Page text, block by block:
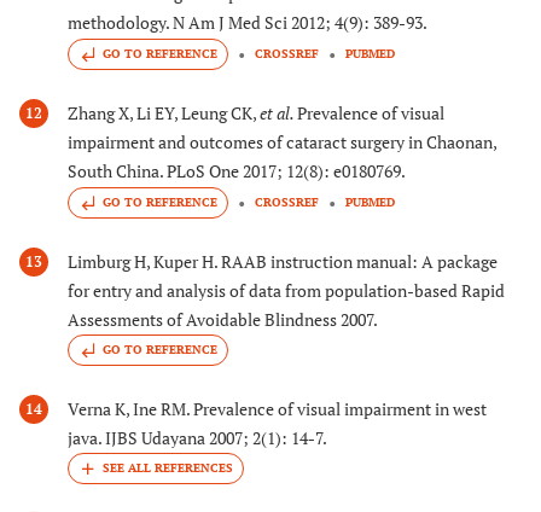
methodology. N Am J Med Sci 2012; 4(9): 389-93.
GO TO REFERENCE CROSSREF PUBMED
12 Zhang X, Li EY, Leung CK,et al.Prevalence of visual
impairment and outcomes of cataract surgery in Chaonan,
South China. PLoS One 2017; 12(8): e0180769.
GO TO REFERENCE CROSSREF PUBMED
13
Limburg H, Kuper H. RAAB instruction manual: A package
for entry and analysis of data from population-based Rapid
Assessments of Avoidable Blindness 2007.
GO TO REFERENCE
14
Verna K, Ine RM. Prevalence of visual impairment in west
java. IJBS Udayana 2007; 2(1): 14-7.